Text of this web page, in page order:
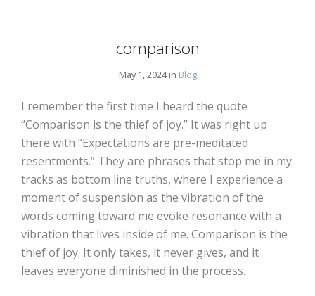
comparison
May 1, 2024 in Blog
I remember the first time I heard the quote
“Comparison is the thief of joy.” It was right up
there with “Expectations are pre-meditated
resentments.” They are phrases that stop me in my
tracks as bottom line truths, where I experience a
moment of suspension as the vibration of the
words coming toward me evoke resonance with a
vibration that lives inside of me. Comparison is the
thief of joy. It only takes, it never gives, and it
leaves everyone diminished in the process.